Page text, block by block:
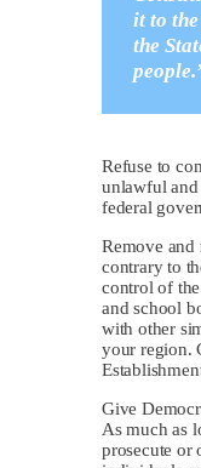
it to the
the
Refuse to
unlawful
federal
Remove
contrary to
control of
and school
with other
your region.
Give
As much as
prosecute or